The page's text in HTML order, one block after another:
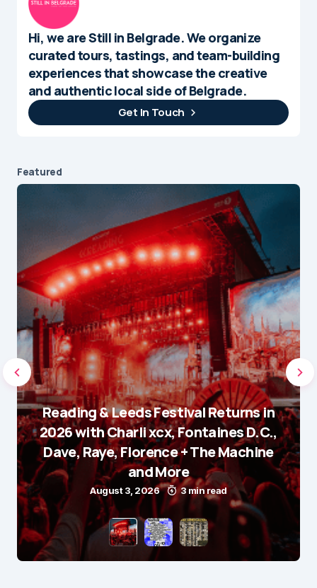
Hi, we are Still in Belgrade. We organize
curated tours, tastings, and team-building
experiences that showcase the creative
and authentic local side of Belgrade.
Get In Touch
Featured
Reading & Leeds Festival Returns in
2026 with Charli xcx, Fontaines D.C.,
Dave, Raye, Florence + The Machine
and More
August 3, 2026 3 min read